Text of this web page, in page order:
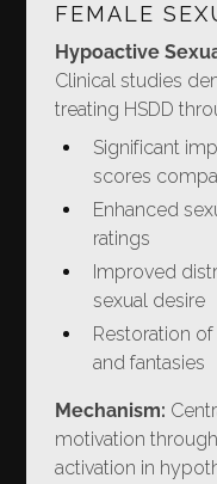
FEMALE
Hypoactive
Clinical studies
treating HSDD
Significant
scores
Enhanced
ratings
Improved
sexual desire
Restoration
and fantasies
Mechanism:
motivation
activation in